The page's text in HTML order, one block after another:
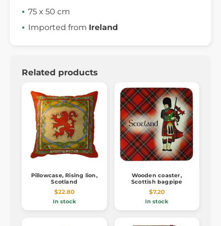
75 x 50 cm
Imported from Ireland
Related products
Pillowcase, Rising lion,
Scotland
$22.80
In stock
Wooden coaster,
Scottish bagpipe
$7.20
In stock